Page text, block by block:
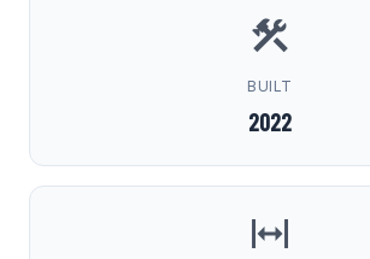
BUILT
2022